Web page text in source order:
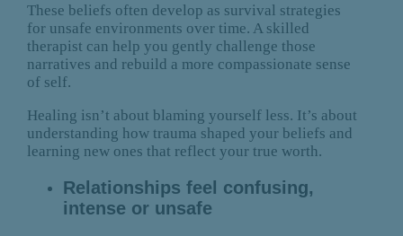
These beliefs often develop as survival strategies
for unsafe environments over time. A skilled
therapist can help you gently challenge those
narratives and rebuild a more compassionate sense
of self.
Healing isn’t about blaming yourself less. It’s about
understanding how trauma shaped your beliefs and
learning new ones that reflect your true worth.
Relationships feel confusing,
intense or unsafe